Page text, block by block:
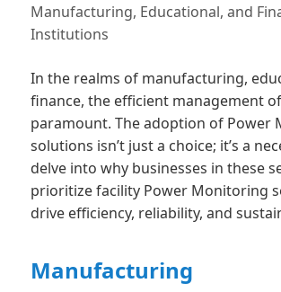
Manufacturing, Educational, and
Institutions
In the realms of manufacturing,
finance, the efficient management
paramount. The adoption of Power
solutions isn’t just a choice; it’s a
delve into why businesses in these
prioritize facility Power Monitoring
drive efficiency, reliability, and
Manufacturing